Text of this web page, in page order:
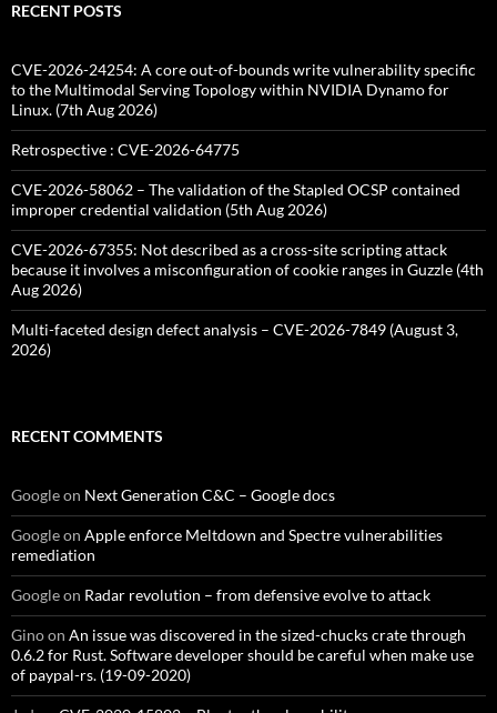
RECENT POSTS
CVE-2026-24254: A core out-of-bounds write vulnerability specific
to the Multimodal Serving Topology within NVIDIA Dynamo for
Linux. (7th Aug 2026)
Retrospective : CVE-2026-64775
CVE-2026-58062 – The validation of the Stapled OCSP contained
improper credential validation (5th Aug 2026)
CVE-2026-67355: Not described as a cross-site scripting attack
because it involves a misconfiguration of cookie ranges in Guzzle (4th
Aug 2026)
Multi-faceted design defect analysis – CVE-2026-7849 (August 3,
2026)
RECENT COMMENTS
Googleon Next Generation C&C – Google docs
Googleon Apple enforce Meltdown and Spectre vulnerabilities
remediation
Googleon Radar revolution – from defensive evolve to attack
Ginoon An issue was discovered in the sized-chucks crate through
0.6.2 for Rust. Software developer should be careful when make use
of paypal-rs. (19-09-2020)